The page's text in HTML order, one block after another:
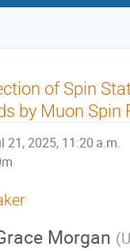
of Spin
by Muon Spin
21, 2025, 11:20 a.m.
Morgan (